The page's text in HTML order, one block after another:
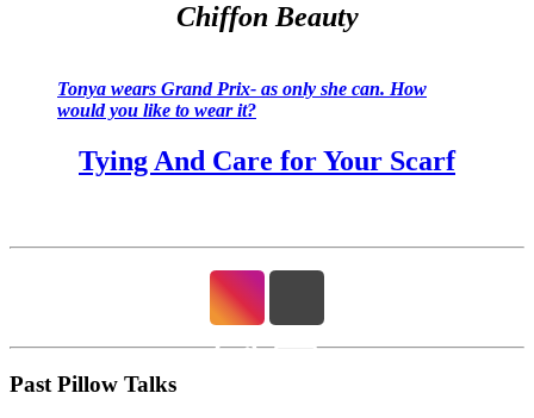
Chiffon Beauty
Tonya wears Grand Prix- as only she can. How
would you like to wear it?
Tying And Care for Your Scarf
Past Pillow Talks